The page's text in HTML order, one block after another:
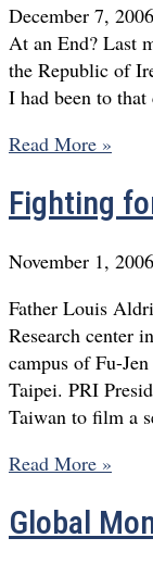
December 7,
At an End? Last
the Republic of
I had been to
Read More »
Fighting
November 1, 2006
Father Louis
Research center
campus of Fu-
Taipei. PRI
Taiwan to film a
Read More »
Global